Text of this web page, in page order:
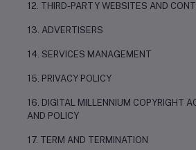
12. THIRD-PARTY WEBSITES AND
13. ADVERTISERS
14. SERVICES MANAGEMENT
15. PRIVACY POLICY
16. DIGITAL MILLENNIUM COPYRIGHT
AND POLICY
17. TERM AND TERMINATION